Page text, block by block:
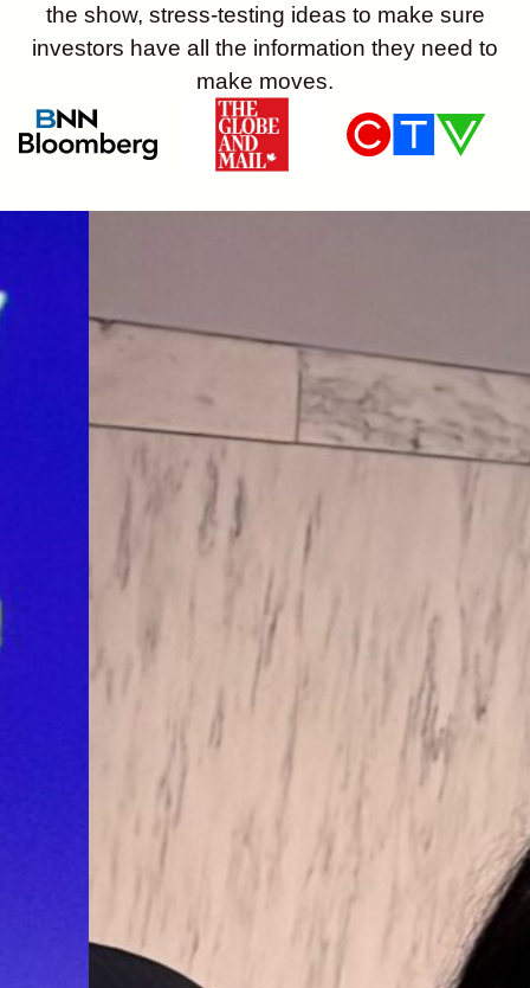
the show, stress-testing ideas to make sure
investors have all the information they need to
make moves.